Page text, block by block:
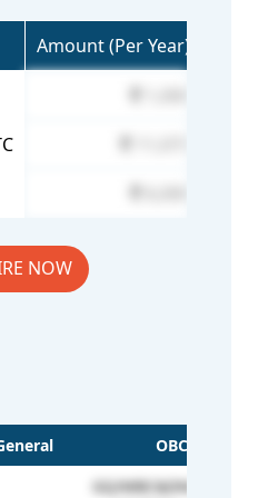
Amount (Per Year)
NOW
OBC
GQ/MBC&DNC - 3464